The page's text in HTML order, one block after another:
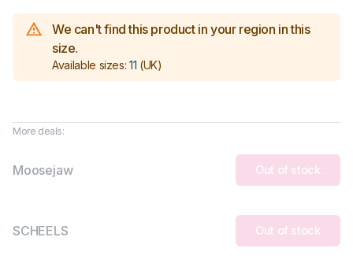
We can't find this product in your region in this
size.
Available sizes: 11 (UK)
More deals:
Moosejaw Out of stock
SCHEELS Out of stock